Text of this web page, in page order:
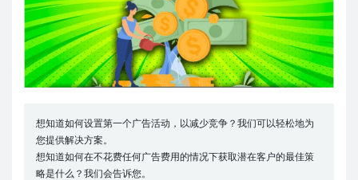
想知道如何设置第一个广告活动，以减少竞争？我们可以轻松地为
您提供解决方案。
想知道如何在不花费任何广告费用的情况下获取潜在客户的最佳策
略是什么？我们会告诉您。